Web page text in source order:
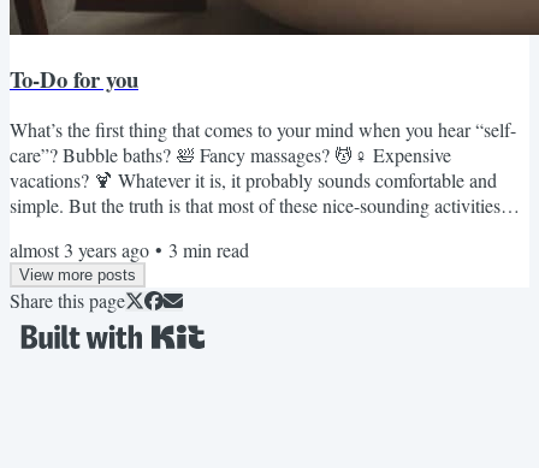
To-Do for you
What’s the first thing that comes to your mind when you hear “self-
care”? Bubble baths? 🛀 Fancy massages? 💆♀️ Expensive
vacations? 🍹 Whatever it is, it probably sounds comfortable and
simple. But the truth is that most of these nice-sounding activities
and challenging situations that force us to step out of our comfort
zones and help us be more confident. If you want to take better care
of yourself and grow into your best...
almost 3 years ago • 3 min read
View more posts
Share this page